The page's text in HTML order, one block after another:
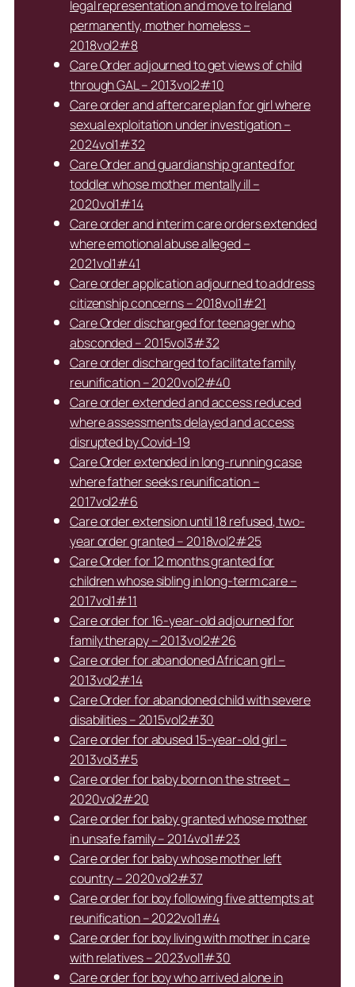
legal representation and move to Ireland
permanently, mother homeless –
2018vol2#8
Care Order adjourned to get views of child
through GAL – 2013vol2#10
Care order and aftercare plan for girl where
sexual exploitation under investigation –
2024vol1#32
Care Order and guardianship granted for
toddler whose mother mentally ill –
2020vol1#14
Care order and interim care orders extended
where emotional abuse alleged –
2021vol1#41
Care order application adjourned to address
citizenship concerns – 2018vol1#21
Care Order discharged for teenager who
absconded – 2015vol3#32
Care order discharged to facilitate family
reunification – 2020vol2#40
Care order extended and access reduced
where assessments delayed and access
disrupted by Covid-19
Care Order extended in long-running case
where father seeks reunification –
2017vol2#6
Care order extension until 18 refused, two-
year order granted – 2018vol2#25
Care Order for 12 months granted for
children whose sibling in long-term care –
2017vol1#11
Care order for 16-year-old adjourned for
family therapy – 2013vol2#26
Care order for abandoned African girl –
2013vol2#14
Care Order for abandoned child with severe
disabilities – 2015vol2#30
Care order for abused 15-year-old girl –
2013vol3#5
Care order for baby born on the street –
2020vol2#20
Care order for baby granted whose mother
in unsafe family – 2014vol1#23
Care order for baby whose mother left
country – 2020vol2#37
Care order for boy following five attempts at
reunification – 2022vol1#4
Care order for boy living with mother in care
with relatives – 2023vol1#30
Care order for boy who arrived alone in